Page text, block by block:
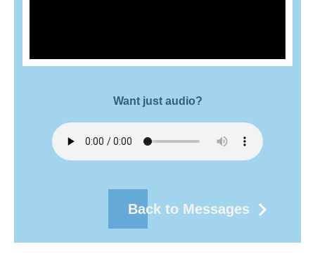
Back to Messages
Video
Want just audio?